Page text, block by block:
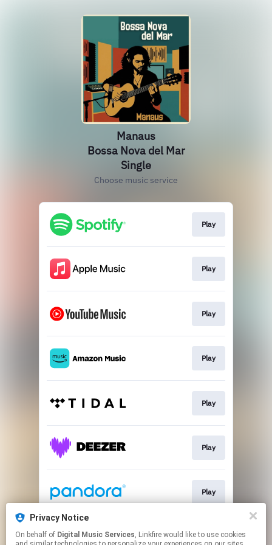
Manaus
Bossa Nova del Mar
Single
Choose music service
Play
Play
Play
Play
Play
Play
Play
Play
Privacy Notice
On behalf of Digital Music Services, Linkfire would like to use cookies